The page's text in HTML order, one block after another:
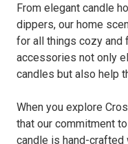
From elegant candle
dippers, our home
for all things cozy and
accessories not only
candles but also help
When you explore
that our commitment
candle is hand-